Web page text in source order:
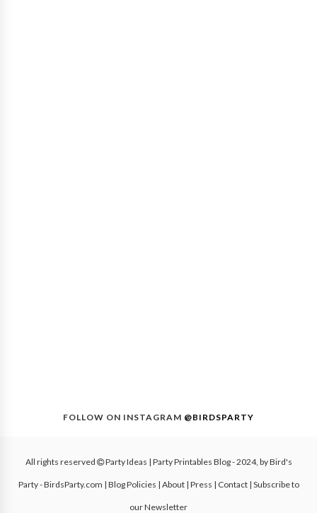
FOLLOW ON INSTAGRAM @BIRDSPARTY
All rights reserved Party Ideas | Party Printables Blog- 2024, byBird's
Party - BirdsParty.com Blog Policies About| Press Contact| Subscribe to
our Newsletter